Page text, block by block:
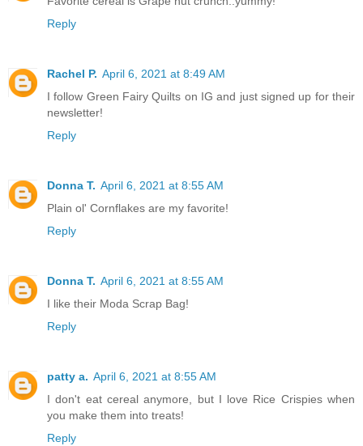
Reply
Rachel P. April 6, 2021 at 8:49 AM
I follow Green Fairy Quilts on IG and just signed up for their
newsletter!
Reply
Donna T. April 6, 2021 at 8:55 AM
Plain ol' Cornflakes are my favorite!
Reply
Donna T. April 6, 2021 at 8:55 AM
I like their Moda Scrap Bag!
Reply
patty a. April 6, 2021 at 8:55 AM
I don't eat cereal anymore, but I love Rice Crispies when
you make them into treats!
Reply